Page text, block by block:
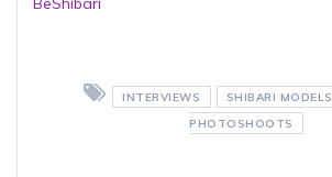
INTERVIEWS SHIBARI MODELS
PHOTOSHOOTS